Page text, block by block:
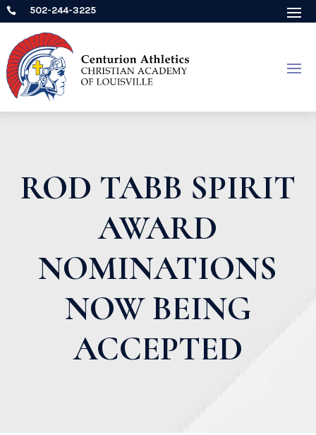
 502-244-3225
ROD TABB SPIRIT
AWARD
NOMINATIONS
NOW BEING
ACCEPTED